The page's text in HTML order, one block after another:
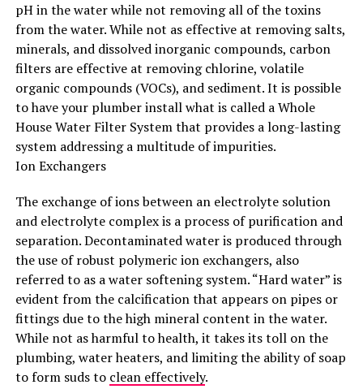
pH in the water while not removing all of the toxins
from the water. While not as effective at removing salts,
minerals, and dissolved inorganic compounds, carbon
filters are effective at removing chlorine, volatile
organic compounds (VOCs), and sediment. It is possible
to have your plumber install what is called a Whole
House Water Filter System that provides a long-lasting
system addressing a multitude of impurities.
Ion Exchangers
The exchange of ions between an electrolyte solution
and electrolyte complex is a process of purification and
separation. Decontaminated water is produced through
the use of robust polymeric ion exchangers, also
referred to as a water softening system. “Hard water” is
evident from the calcification that appears on pipes or
fittings due to the high mineral content in the water.
While not as harmful to health, it takes its toll on the
plumbing, water heaters, and limiting the ability of soap
to form suds to clean effectively.